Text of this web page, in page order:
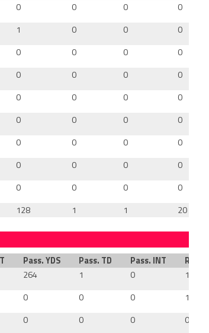
0 0 0 0
1 0 0 0
0 0 0 0
0 0 0 0
0 0 0 0
0 0 0 0
0 0 0 0
0 0 0 0
0 0 0 0
128 1 1 20
Pass. YDS Pass. TD Pass. INT Rush.
264 1 0 16
0 0 0 15
0 0 0 0